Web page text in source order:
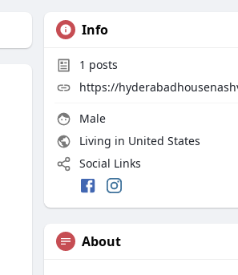
Info
1 posts
https://
Male
Living in United States
Social Links
About